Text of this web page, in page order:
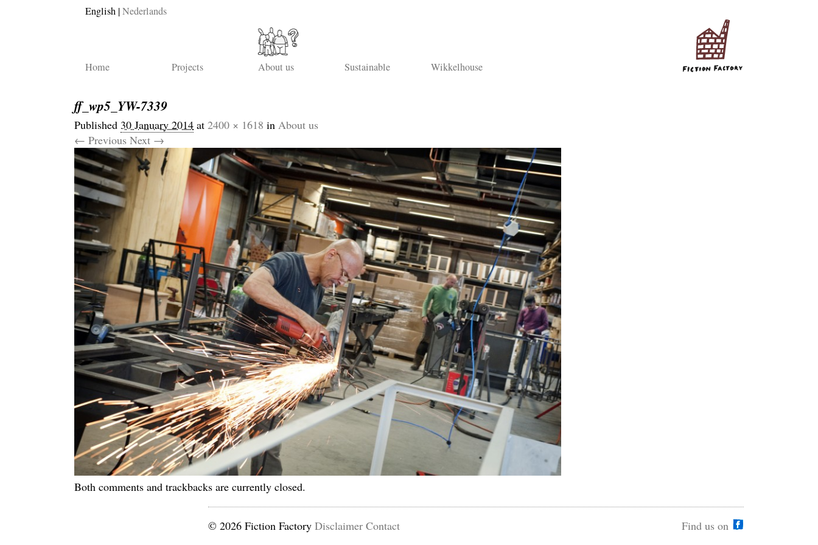
Home Projects About us Sustainable Wikkelhouse
English Nederlands
ff_wp5_YW-7339
Published 30 January 2014 at 2400 × 1618 in About us
← Previous Next →
Both comments and trackbacks are currently closed.
© 2026 Fiction Factory Disclaimer Contact Find us on